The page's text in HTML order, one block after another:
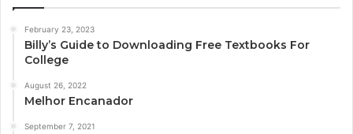
February 23, 2023
Billy’s Guide to Downloading Free Textbooks For
College
August 26, 2022
Melhor Encanador
September 7, 2021